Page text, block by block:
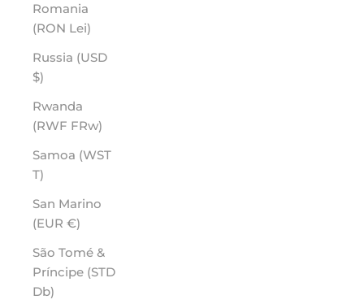
Romania
(RON Lei)
Russia (USD
$)
Rwanda
(RWF FRw)
Samoa (WST
T)
San Marino
(EUR €)
São Tomé &
Príncipe (STD
Db)